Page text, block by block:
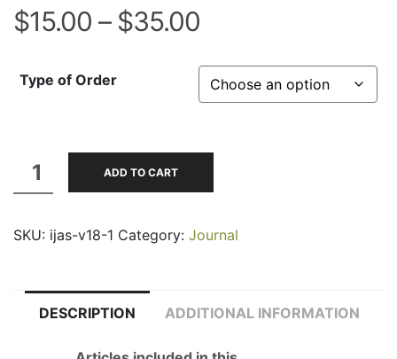
$15.00 – $35.00
$15.00
through
Type of Order
Volume
18,
1;
Summer
2017
ADD TO CART
SKU: ijas-v18-1 Category: Journal
DESCRIPTION ADDITIONAL INFORMATION